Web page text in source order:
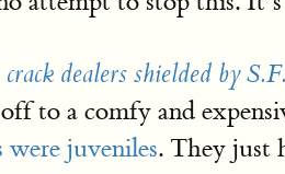
crack dealers shielded by
to a comfy and
were juveniles. They just